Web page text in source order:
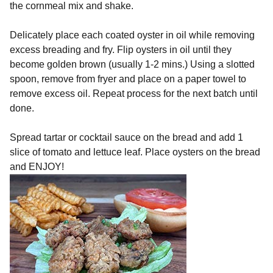
the cornmeal mix and shake.
Delicately place each coated oyster in oil while removing
excess breading and fry. Flip oysters in oil until they
become golden brown (usually 1-2 mins.) Using a slotted
spoon, remove from fryer and place on a paper towel to
remove excess oil. Repeat process for the next batch until
done.
Spread tartar or cocktail sauce on the bread and add 1
slice of tomato and lettuce leaf. Place oysters on the bread
and ENJOY!